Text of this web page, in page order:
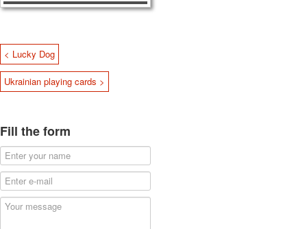
< Lucky Dog
Ukrainian playing cards >
Fill the form